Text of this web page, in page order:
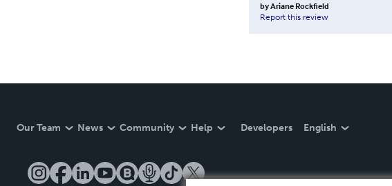
byAriane Rockfield
Report this review
Our Team News Community Help Developers English